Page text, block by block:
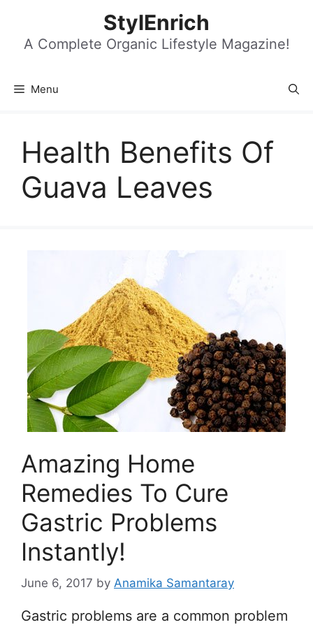
content
StylEnrich
A Complete Organic Lifestyle Magazine!
Menu
Health Benefits Of
Guava Leaves
Amazing Home
Remedies To Cure
Gastric Problems
Instantly!
June 6, 2017 by Anamika Samantaray
Gastric problems are a common problem